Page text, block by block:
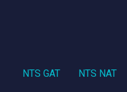
NTS GAT NTS NAT